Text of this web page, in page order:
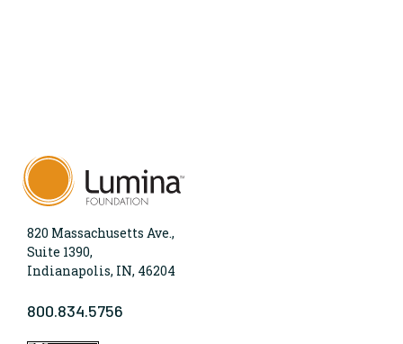
820 Massachusetts Ave.,
Suite 1390,
Indianapolis, IN, 46204
800.834.5756